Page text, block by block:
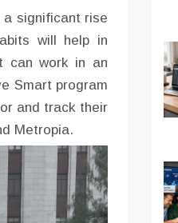
a significant rise
will help in
can work in an
Smart program
and track their
Metropia.